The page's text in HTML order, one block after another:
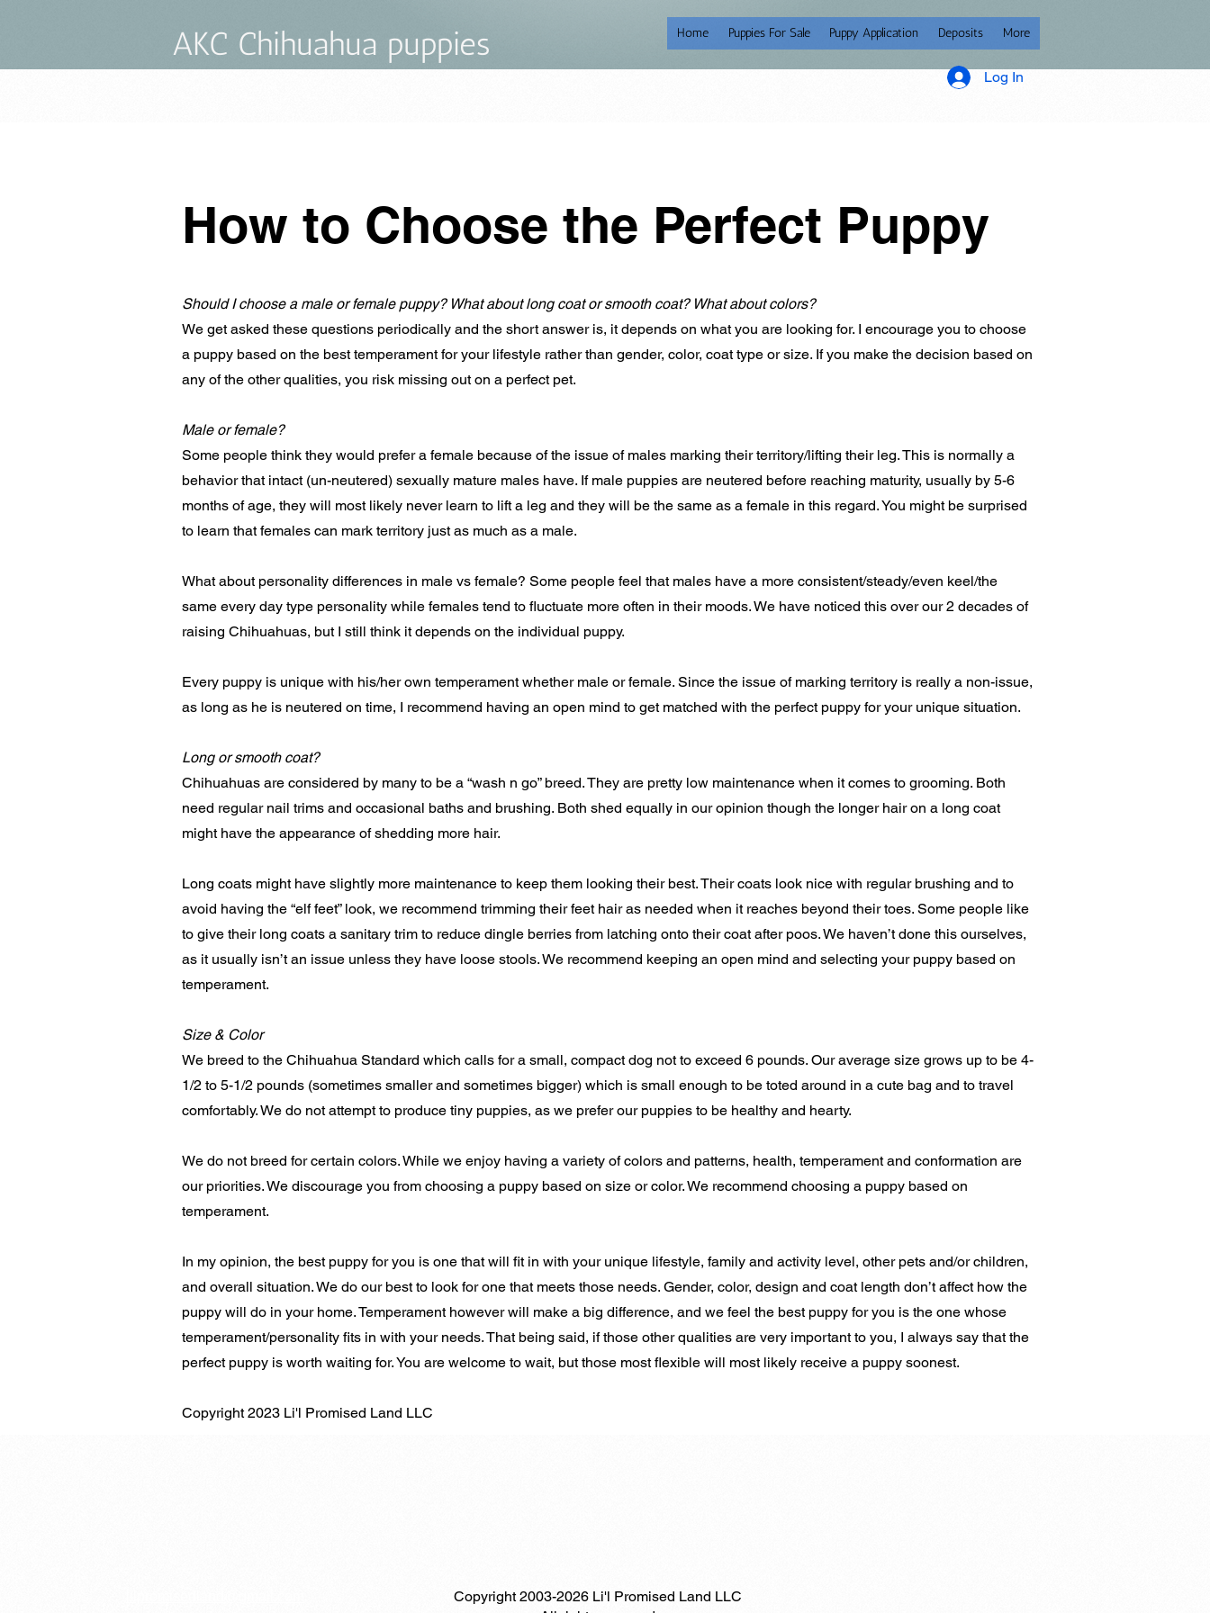
AKC Chihuahua puppies Home Puppies For Sale Puppy Application Deposits More
Log In
How to Choose the Perfect Puppy
Should I choose a male or female puppy? What about long coat or smooth coat? What about colors?
We get asked these questions periodically and the short answer is, it depends on what you are looking for. I encourage you to choose
a puppy based on the best temperament for your lifestyle rather than gender, color, coat type or size. If you make the decision based on
any of the other qualities, you risk missing out on a perfect pet.
Male or female?
Some people think they would prefer a female because of the issue of males marking their territory/lifting their leg. This is normally a
behavior that intact (un-neutered) sexually mature males have. If male puppies are neutered before reaching maturity, usually by 5-6
months of age, they will most likely never learn to lift a leg and they will be the same as a female in this regard. You might be surprised
to learn that females can mark territory just as much as a male.
What about personality differences in male vs female? Some people feel that males have a more consistent/steady/even keel/the
same every day type personality while females tend to fluctuate more often in their moods. We have noticed this over our 2 decades of
raising Chihuahuas, but I still think it depends on the individual puppy.
Every puppy is unique with his/her own temperament whether male or female. Since the issue of marking territory is really a non-issue,
as long as he is neutered on time, I recommend having an open mind to get matched with the perfect puppy for your unique situation.
Long or smooth coat?
Chihuahuas are considered by many to be a “wash n go” breed. They are pretty low maintenance when it comes to grooming. Both
need regular nail trims and occasional baths and brushing. Both shed equally in our opinion though the longer hair on a long coat
might have the appearance of shedding more hair.
Long coats might have slightly more maintenance to keep them looking their best. Their coats look nice with regular brushing and to
avoid having the “elf feet” look, we recommend trimming their feet hair as needed when it reaches beyond their toes. Some people like
to give their long coats a sanitary trim to reduce dingle berries from latching onto their coat after poos. We haven’t done this ourselves,
as it usually isn’t an issue unless they have loose stools. We recommend keeping an open mind and selecting your puppy based on
temperament.
Size & Color
We breed to the Chihuahua Standard which calls for a small, compact dog not to exceed 6 pounds. Our average size grows up to be 4-
1/2 to 5-1/2 pounds (sometimes smaller and sometimes bigger) which is small enough to be toted around in a cute bag and to travel
comfortably. We do not attempt to produce tiny puppies, as we prefer our puppies to be healthy and hearty.
We do not breed for certain colors. While we enjoy having a variety of colors and patterns, health, temperament and conformation are
our priorities. We discourage you from choosing a puppy based on size or color. We recommend choosing a puppy based on
temperament.
In my opinion, the best puppy for you is one that will fit in with your unique lifestyle, family and activity level, other pets and/or children,
and overall situation. We do our best to look for one that meets those needs. Gender, color, design and coat length don’t affect how the
puppy will do in your home. Temperament however will make a big difference, and we feel the best puppy for you is the one whose
temperament/personality fits in with your needs. That being said, if those other qualities are very important to you, I always say that the
perfect puppy is worth waiting for. You are welcome to wait, but those most flexible will most likely receive a puppy soonest.
Copyright 2023 Li'l Promised Land LLC
Copyright 2003-2026 Li'l Promised Land LLC